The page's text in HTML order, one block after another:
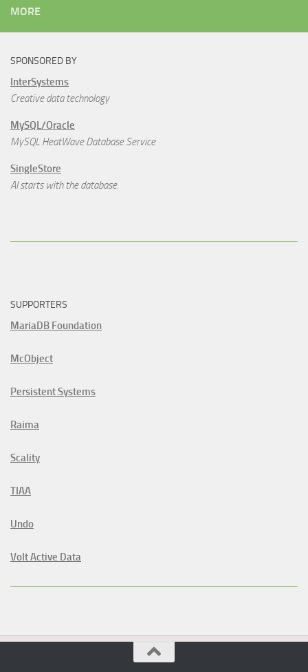
MORE
SPONSORED BY
InterSystems
Creative data technology
MySQL/Oracle
MySQL HeatWave Database Service
SingleStore
AI starts with the database.
SUPPORTERS
MariaDB Foundation
McObject
Persistent Systems
Raima
Scality
TIAA
Undo
Volt Active Data